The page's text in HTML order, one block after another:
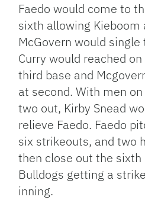
Faedo would come to
sixth allowing Kieboom
McGovern would
Curry would reached
third base and
at second. With men
two out, Kirby Snead
relieve Faedo. Faedo
six strikeouts, and two
then close out the
Bulldogs getting a
inning.